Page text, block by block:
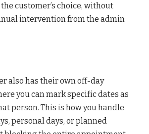
customer’s choice, without
intervention from the admin
also has their own off-day
you can mark specific dates as
person. This is how you handle
personal days, or planned